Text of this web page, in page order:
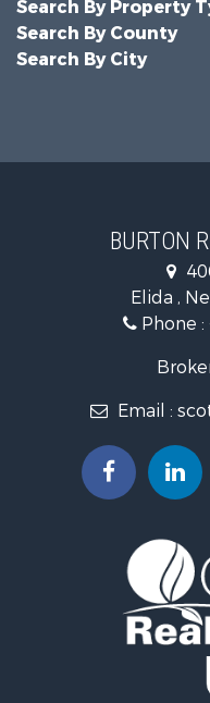
Search By Property
Search By County
Search By City
BURTON
Elida ,
Phone :
Email :